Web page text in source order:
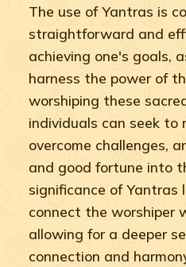
The use of Yantras is
straightforward and
achieving one's goals,
harness the power of
worshiping these
individuals can seek to
overcome challenges,
and good fortune into
significance of
connect the worshiper
allowing for a deeper
connection and